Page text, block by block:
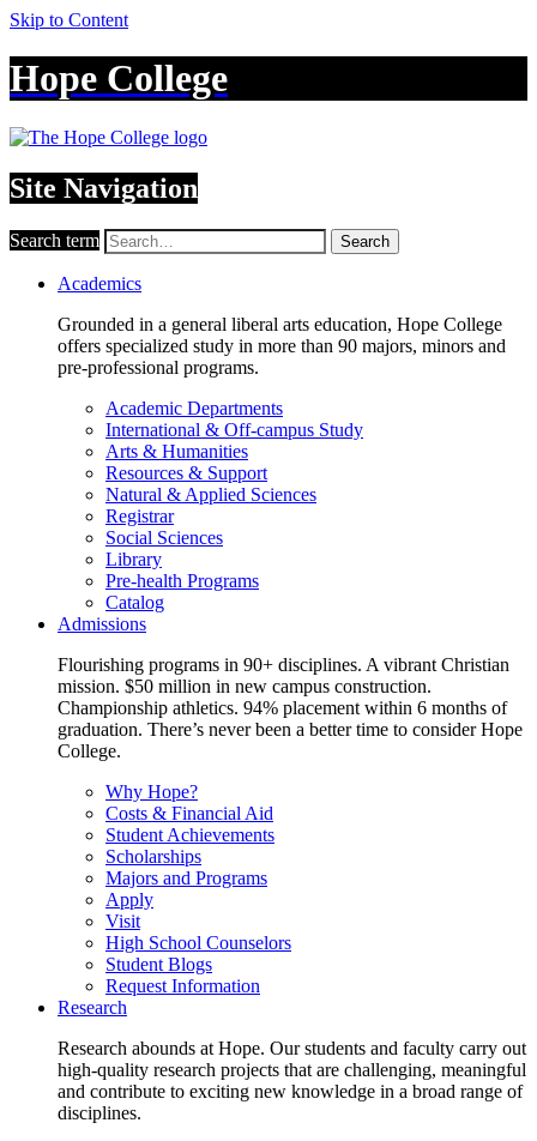
Skip to Content
Hope College
Site Navigation
Search term Search
Academics
Grounded in a general liberal arts education, Hope College
offers specialized study in more than 90 majors, minors and
pre-professional programs.
Academic Departments
International & Off-campus Study
Arts & Humanities
Resources & Support
Natural & Applied Sciences
Registrar
Social Sciences
Library
Pre-health Programs
Catalog
Admissions
Flourishing programs in 90+ disciplines. A vibrant Christian
mission. $50 million in new campus construction.
Championship athletics. 94% placement within 6 months of
graduation. There’s never been a better time to consider Hope
College.
Why Hope?
Costs & Financial Aid
Student Achievements
Scholarships
Majors and Programs
Apply
Visit
High School Counselors
Student Blogs
Request Information
Research
Research abounds at Hope. Our students and faculty carry out
high-quality research projects that are challenging, meaningful
and contribute to exciting new knowledge in a broad range of
disciplines.